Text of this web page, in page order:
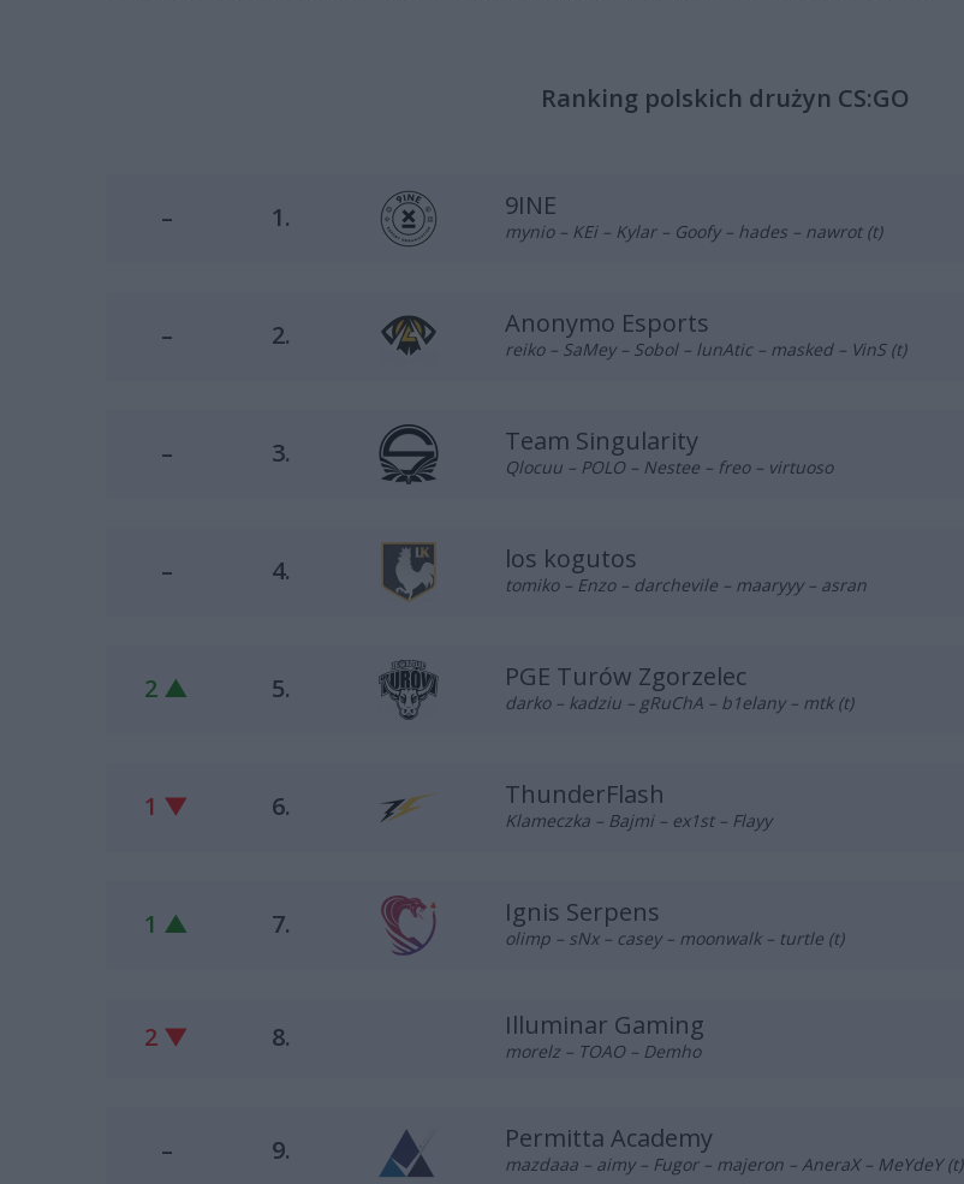
Ranking polskich drużyn CS:GO
– 1. 9INE
mynio – KEi – Kylar – Goofy – hades – nawrot (t)
– 2. Anonymo Esports
reiko – SaMey – Sobol – lunAtic – masked – VinS (t)
– 3. Team Singularity
Qlocuu – POLO – Nestee – freo – virtuoso
– 4. los kogutos
tomiko – Enzo – darchevile – maaryyy – asran
2 ▲ 5. PGE Turów Zgorzelec
darko – kadziu – gRuChA – b1elany – mtk (t)
1 ▼ 6. ThunderFlash
Klameczka – Bajmi – ex1st – Flayy
1 ▲ 7. Ignis Serpens
olimp – sNx – casey – moonwalk – turtle (t)
2 ▼ 8. Illuminar Gaming
morelz – TOAO – Demho
– 9. Permitta Academy
mazdaaa – aimy – Fugor – majeron – AneraX – MeYdeY (t)